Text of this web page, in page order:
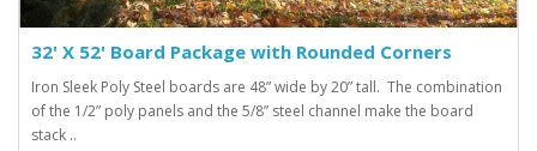
32' X 52' Board Package with Rounded Corners
Iron Sleek Poly Steel boards are 48” wide by 20” tall. The combination
of the 1/2” poly panels and the 5/8” steel channel make the board
stack ..